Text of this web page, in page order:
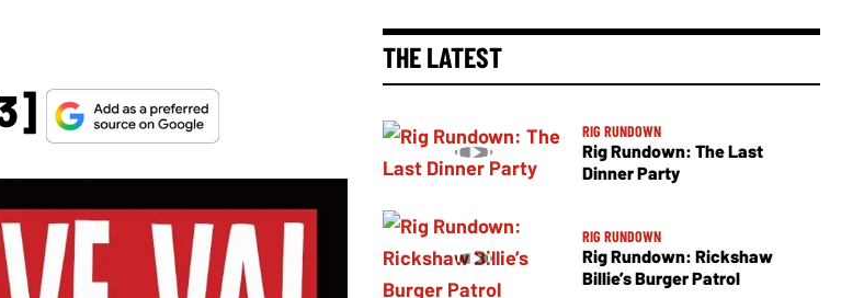
THE LATEST
RIG RUNDOWN
Rig Rundown: The Last
Dinner Party
RIG RUNDOWN
Rig Rundown: Rickshaw
Billie’s Burger Patrol